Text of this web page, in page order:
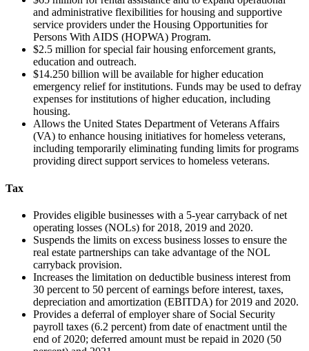
and administrative flexibilities for housing and supportive
service providers under the Housing Opportunities for
Persons With AIDS (HOPWA) Program.
$2.5 million for special fair housing enforcement grants,
education and outreach.
$14.250 billion will be available for higher education
emergency relief for institutions. Funds may be used to defray
expenses for institutions of higher education, including
housing.
Allows the United States Department of Veterans Affairs
(VA) to enhance housing initiatives for homeless veterans,
including temporarily eliminating funding limits for programs
providing direct support services to homeless veterans.
Tax
Provides eligible businesses with a 5-year carryback of net
operating losses (NOLs) for 2018, 2019 and 2020.
Suspends the limits on excess business losses to ensure the
real estate partnerships can take advantage of the NOL
carryback provision.
Increases the limitation on deductible business interest from
30 percent to 50 percent of earnings before interest, taxes,
depreciation and amortization (EBITDA) for 2019 and 2020.
Provides a deferral of employer share of Social Security
payroll taxes (6.2 percent) from date of enactment until the
end of 2020; deferred amount must be repaid in 2020 (50